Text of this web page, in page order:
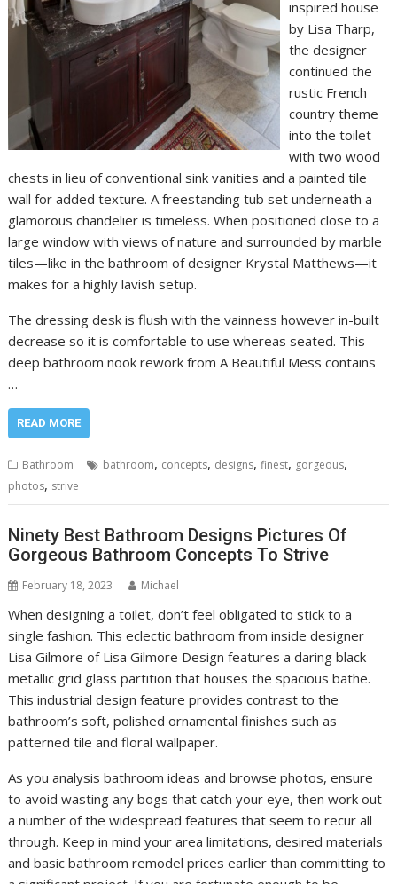
inspired house
by Lisa Tharp,
the designer
continued the
rustic French
country theme
into the toilet
with two wood
chests in lieu of conventional sink vanities and a painted tile
wall for added texture. A freestanding tub set underneath a
glamorous chandelier is timeless. When positioned close to a
large window with views of nature and surrounded by marble
tiles—like in the bathroom of designer Krystal Matthews—it
makes for a highly lavish setup.
The dressing desk is flush with the vainness however in-built
decrease so it is comfortable to use whereas seated. This
deep bathroom nook rework from A Beautiful Mess contains
…
READ MORE
Bathroom bathroom, concepts, designs,finest, gorgeous,
photos, strive
Ninety Best Bathroom Designs Pictures Of
Gorgeous Bathroom Concepts To Strive
February 18, 2023 Michael
When designing a toilet, don’t feel obligated to stick to a
single fashion. This eclectic bathroom from inside designer
Lisa Gilmore of Lisa Gilmore Design features a daring black
metallic grid glass partition that houses the spacious bathe.
This industrial design feature provides contrast to the
bathroom’s soft, polished ornamental finishes such as
patterned tile and floral wallpaper.
As you analysis bathroom ideas and browse photos, ensure
to avoid wasting any bogs that catch your eye, then work out
a number of the widespread features that seem to recur all
through. Keep in mind your area limitations, desired materials
and basic bathroom remodel prices earlier than committing to